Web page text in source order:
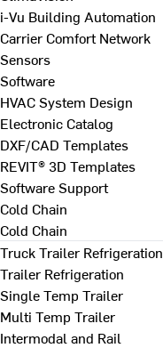
i-Vu Building Automation
Carrier Comfort Network
Sensors
Software
HVAC System Design
Electronic Catalog
DXF/CAD Templates
REVIT® 3D Templates
Software Support
Cold Chain
Cold Chain
Truck Trailer Refrigeration
Trailer Refrigeration
Single Temp Trailer
Multi Temp Trailer
Intermodal and Rail